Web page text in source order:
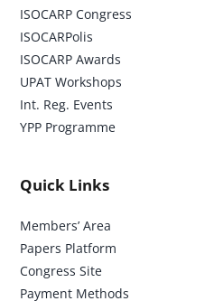
ISOCARP Congress
ISOCARPolis
ISOCARP Awards
UPAT Workshops
Int. Reg. Events
YPP Programme
Quick Links
Members’ Area
Papers Platform
Congress Site
Payment Methods